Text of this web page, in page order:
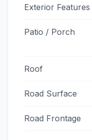
Exterior Features
Patio / Porch
Roof
Road Surface
Road Frontage